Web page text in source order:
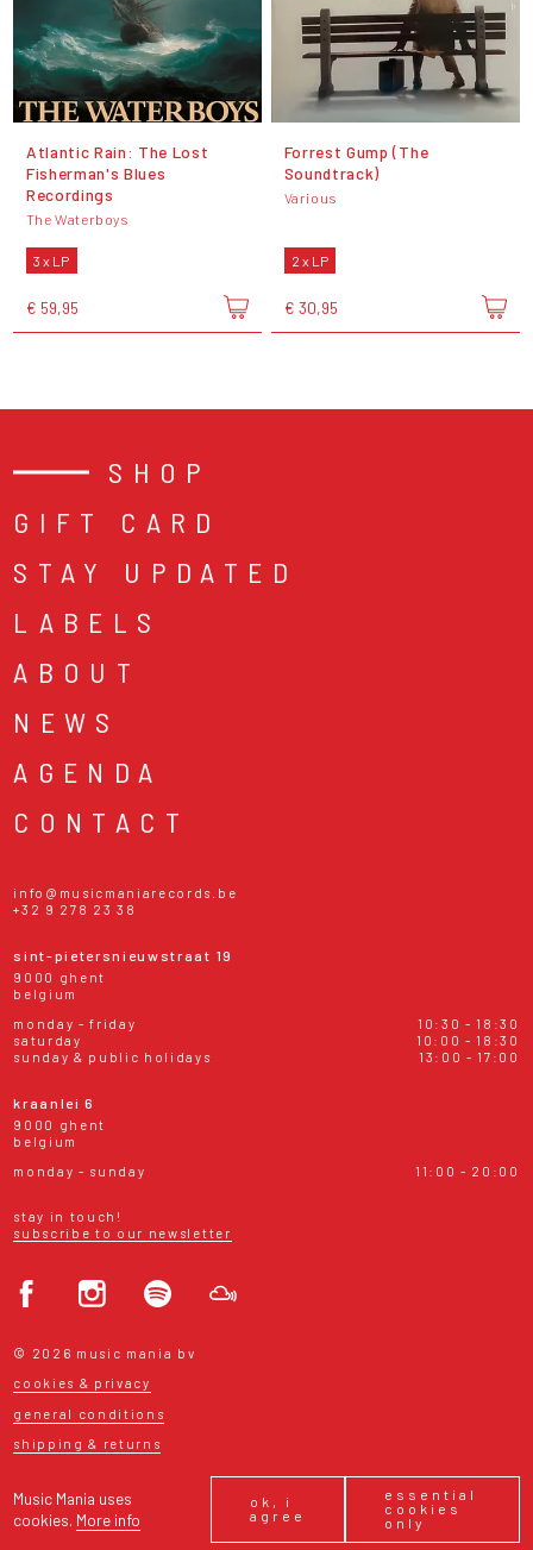
Music Mania uses
cookies. More info
ok, i
agree
essential
cookies
only
Atlantic Rain: The Lost
Fisherman's Blues
Recordings
The Waterboys
3 x LP
€ 59,95
Forrest Gump (The
Soundtrack)
Various
2 x LP
€ 30,95
SHOP
GIFT CARD
STAY UPDATED
LABELS
ABOUT
NEWS
AGENDA
CONTACT
info@musicmaniarecords.be
+32 9 278 23 38
sint-pietersnieuwstraat 19
9000 ghent
belgium
monday - friday
10:30 - 18:30
saturday
10:00 - 18:30
sunday & public holidays
13:00 - 17:00
kraanlei 6
9000 ghent
belgium
monday - sunday
11:00 - 20:00
stay in touch!
subscribe to our newsletter
© 2026 music mania bv
cookies & privacy
general conditions
shipping & returns